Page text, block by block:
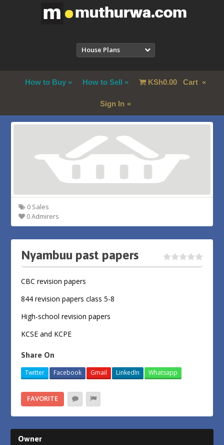
House Plans
How to Buy How to Sell KSh0.00Cart
Sign In
0 Sales
0 Admirers
Nyambuu past papers
CBC revision papers
844 revision papers class 5-8
High-school revision papers
KCSE and KCPE
Share On
Twitter Facebook Gmail LinkedIn Whatsapp
FAVORITE
Owner